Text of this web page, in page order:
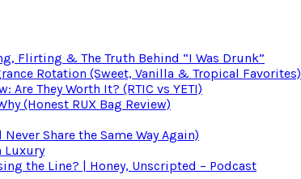
Flirting & The Truth Behind “I Was Drunk”
Rotation (Sweet, Vanilla & Tropical Favorites)
Are They Worth It? (RTIC vs YETI)
(Honest RUX Bag Review)
Share the Same Way Again)
Luxury
the Line? | Honey, Unscripted – Podcast